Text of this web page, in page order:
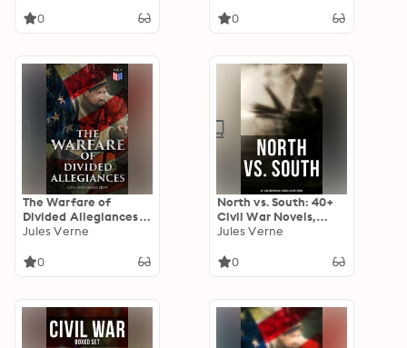
Volume
0
Civil War, Including
0
The Warfare of
Divided Allegiances:
Civil War Collection:
of Civil War,
Jules Verne
0
North vs. South: 40+
Civil War Novels,
Stories & History
Jules Verne
0